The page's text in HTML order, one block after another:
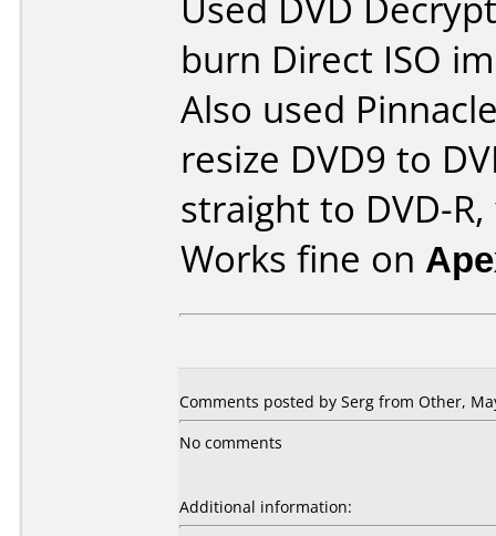
burn Direct ISO
Also used
resize DVD9 to
straight to DVD-
Works fine on
Comments posted by Serg from Other,
No comments
Additional information: